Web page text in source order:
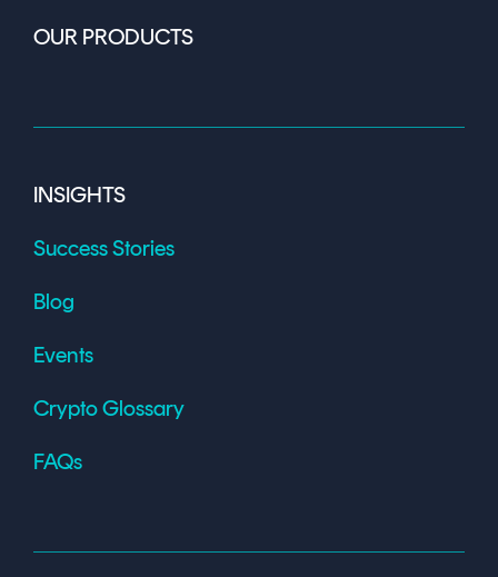
OUR PRODUCTS
INSIGHTS
Success Stories
Blog
Events
Crypto Glossary
FAQs